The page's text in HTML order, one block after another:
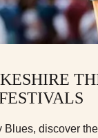
discover